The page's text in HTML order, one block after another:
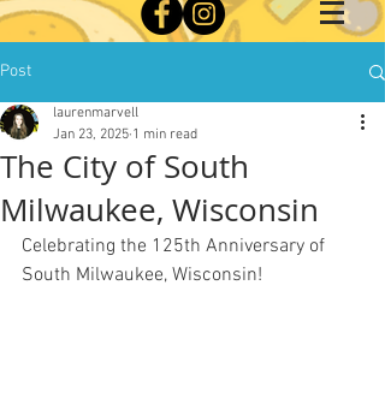
Post
The City of South
Milwaukee, Wisconsin
laurenmarvell
Jan 23, 2025 1 min read
Celebrating the 125th Anniversary of
South Milwaukee, Wisconsin!